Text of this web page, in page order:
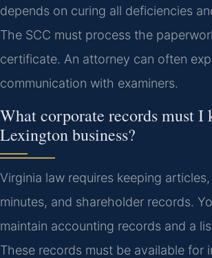
depends on curing all deficiencies
The SCC must process the
certificate. An attorney can often
communication with examiners.
What corporate records must I
Lexington business?
Virginia law requires keeping
minutes, and shareholder records.
maintain accounting records and a
These records must be available for